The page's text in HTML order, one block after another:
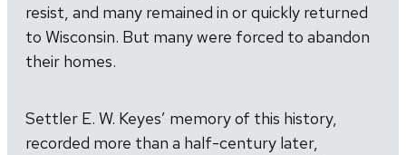
resist, and many remained in or quickly returned
to Wisconsin. But many were forced to abandon
their homes.
Settler E. W. Keyes’ memory of this history,
recorded more than a half-century later,